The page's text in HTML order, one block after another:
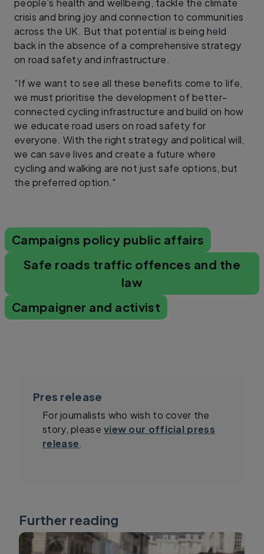
people’s health and wellbeing, tackle the climate
crisis and bring joy and connection to communities
across the UK. But that potential is being held
back in the absence of a comprehensive strategy
on road safety and infrastructure.
“If we want to see all these benefits come to life,
we must prioritise the development of better-
connected cycling infrastructure and build on how
we educate road users on road safety for
everyone. With the right strategy and political will,
we can save lives and create a future where
cycling and walking are not just safe options, but
the preferred option."
Campaigns policy public affairs
Safe roads traffic offences and the
law
Campaigner and activist
Pres release
For journalists who wish to cover the
story, pleaseview our official press
release.
Further reading